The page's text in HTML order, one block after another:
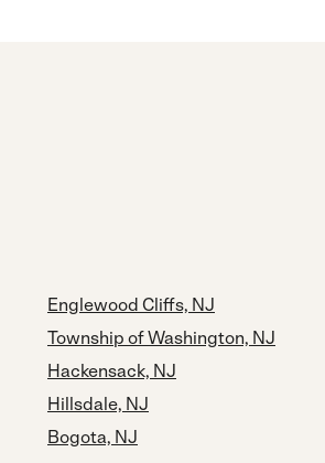
Englewood Cliffs, NJ
Township of Washington, NJ
Hackensack, NJ
Hillsdale, NJ
Bogota, NJ